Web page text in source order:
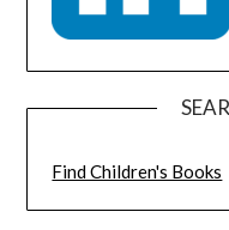
Find Children's Books